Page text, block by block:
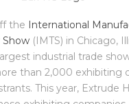
the International
Show (IMTS) in Chicago,
industrial trade
than 2,000 exhibiting
This year, Extrude